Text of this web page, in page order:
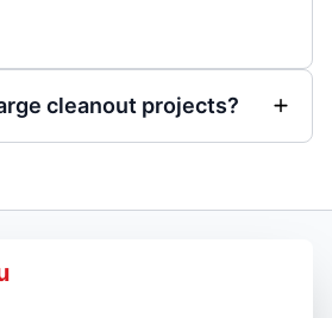
cleanout projects?